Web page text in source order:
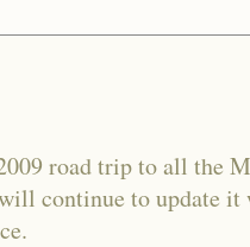
road trip to all the
continue to update